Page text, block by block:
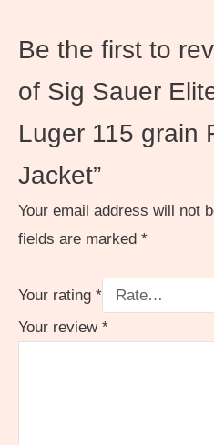
Be the first to
of Sig Sauer
Luger 115 grain
Jacket”
Your email address will not
fields are marked *
Your rating *
Your review *